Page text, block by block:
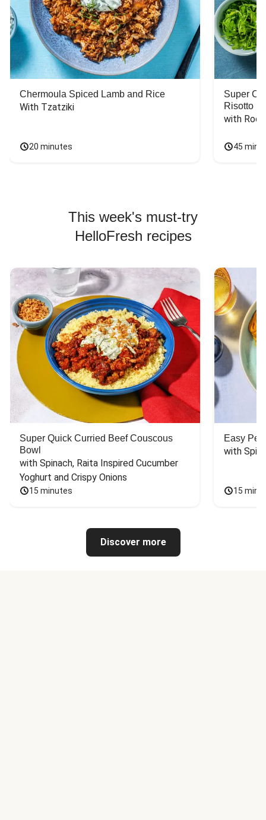
Chermoula Spiced Lamb and Rice
With Tzatziki
20 minutes
Super
Risotto
with
45
This week's must-try
HelloFresh recipes
Super Quick Curried Beef Couscous
Bowl
with Spinach, Raita Inspired Cucumber
Yoghurt and Crispy Onions
15 minutes
Easy
with
15
Discover more